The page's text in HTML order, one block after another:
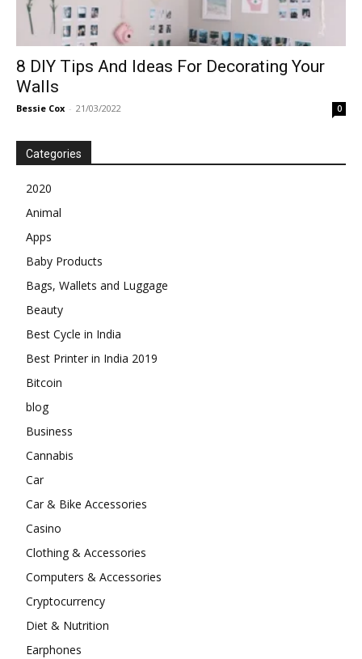
8 DIY Tips And Ideas For Decorating Your
Walls
Bessie Cox - 21/03/2022 0
Categories
2020
Animal
Apps
Baby Products
Bags, Wallets and Luggage
Beauty
Best Cycle in India
Best Printer in India 2019
Bitcoin
blog
Business
Cannabis
Car
Car & Bike Accessories
Casino
Clothing & Accessories
Computers & Accessories
Cryptocurrency
Diet & Nutrition
Earphones